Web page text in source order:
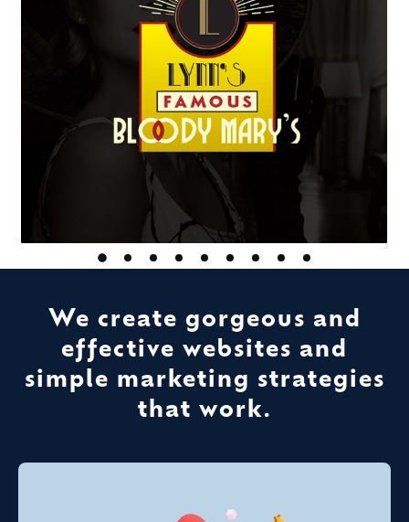
We create gorgeous and
effective websites and
simple marketing strategies
that work.